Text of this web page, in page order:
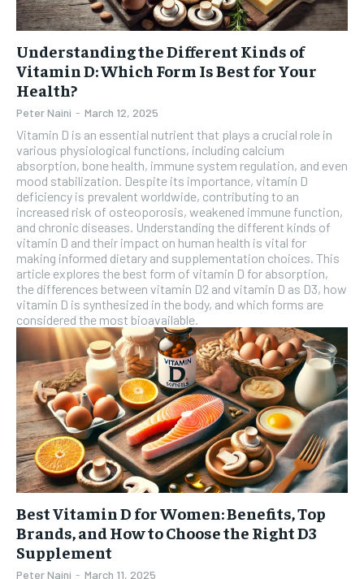
Understanding the Different Kinds of
Vitamin D: Which Form Is Best for Your
Health?
Peter Naini - March 12, 2025
Vitamin D is an essential nutrient that plays a crucial role in
various physiological functions, including calcium
absorption, bone health, immune system regulation, and even
mood stabilization. Despite its importance, vitamin D
deficiency is prevalent worldwide, contributing to an
increased risk of osteoporosis, weakened immune function,
and chronic diseases. Understanding the different kinds of
vitamin D and their impact on human health is vital for
making informed dietary and supplementation choices. This
article explores the best form of vitamin D for absorption,
the differences between vitamin D2 and vitamin D as D3, how
vitamin D is synthesized in the body, and which forms are
considered the most bioavailable.
Best Vitamin D for Women: Benefits, Top
Brands, and How to Choose the Right D3
Supplement
Peter Naini - March 11, 2025